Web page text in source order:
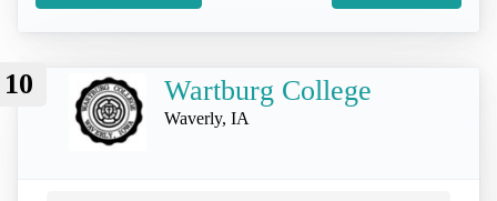
10 Wartburg College
Waverly, IA